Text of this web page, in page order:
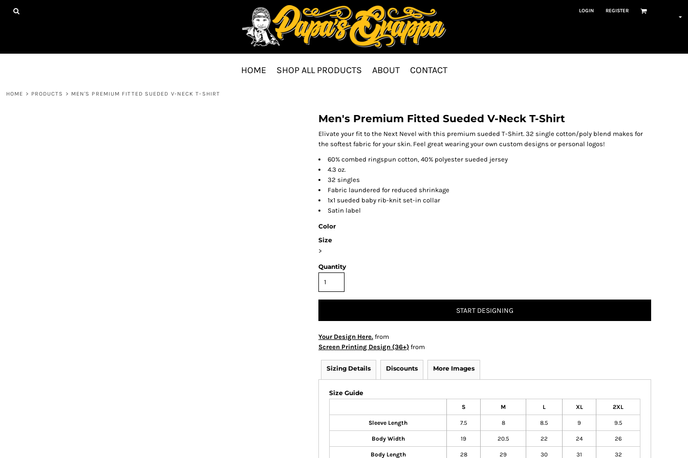
LOGIN REGISTER
HOME SHOP ALL PRODUCTS ABOUT CONTACT
HOME > PRODUCTS > MEN'S PREMIUM FITTED SUEDED V-NECK T-SHIRT
Men's Premium Fitted Sueded V-Neck T-Shirt
Elivate your fit to the Next Nevel with this premium sueded T-Shirt. 32 single cotton/poly blend makes for
the softest fabric for your skin. Feel great wearing your own custom designs or personal logos!
60% combed ringspun cotton, 40% polyester sueded jersey
4.3 oz.
32 singles
Fabric laundered for reduced shrinkage
1x1 sueded baby rib-knit set-in collar
Satin label
Color
Size
>
Quantity
START DESIGNING
Your Design Here. from
Screen Printing Design (36+) from
Sizing Details Discounts More Images
Size Guide
S M L XL 2XL
Sleeve Length 7.5 8 8.5 9 9.5
Body Width 19 20.5 22 24 26
Body Length 28 29 30 31 32
HOME
CONTACT
REGISTER